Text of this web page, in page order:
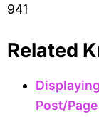
941
Related
Post/